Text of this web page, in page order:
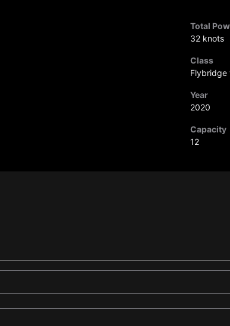
Total
32 knots
Class
Flybridge
Year
2020
Capacity
12